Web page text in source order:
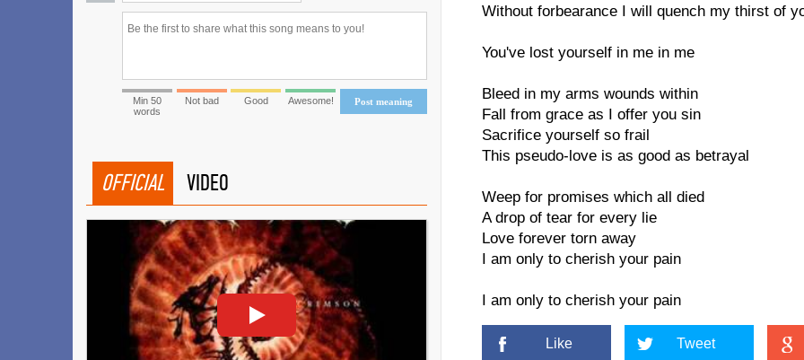
Without forbearance I will quench my thirst of
You've lost yourself in me in me
Bleed in my arms wounds within
Fall from grace as I offer you sin
Sacrifice yourself so frail
This pseudo-love is as good as betrayal
Weep for promises which all died
A drop of tear for every lie
Love forever torn away
I am only to cherish your pain
I am only to cherish your pain
Like Tweet
Post meaning
Min 50
words
Not bad Good Awesome!
OFFICIAL VIDEO